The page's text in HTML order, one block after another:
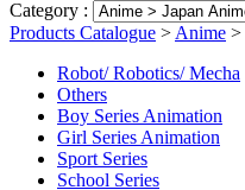
Category :
Products Catalogue > Anime >
Robot/ Robotics/ Mecha
Others
Boy Series Animation
Girl Series Animation
Sport Series
School Series